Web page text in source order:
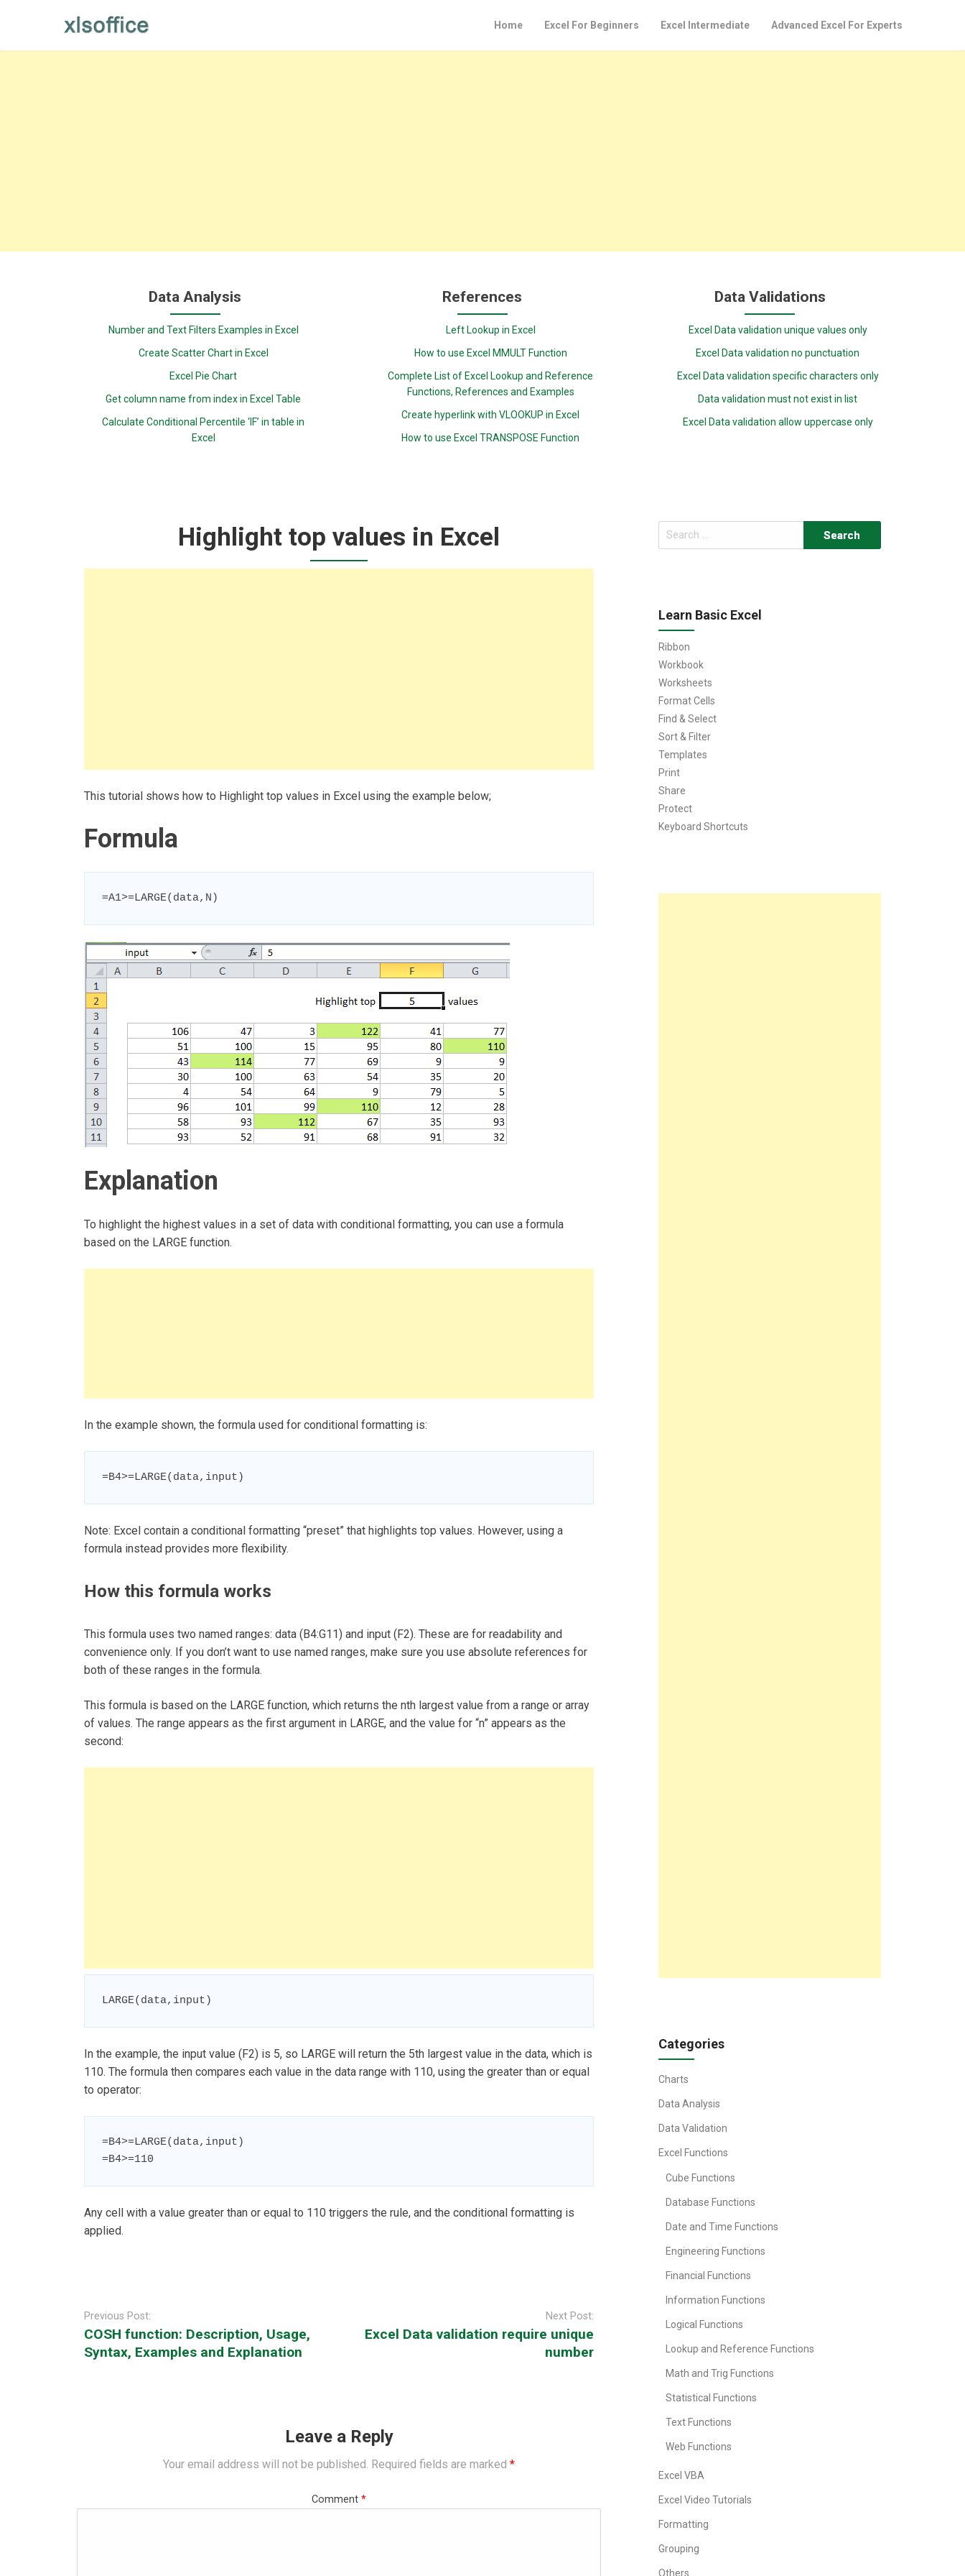
Home Excel For Beginners Excel Intermediate Advanced Excel For Experts
Data Analysis
Number and Text Filters Examples in Excel
Create Scatter Chart in Excel
Excel Pie Chart
Get column name from index in Excel Table
Calculate Conditional Percentile ‘IF’ in table in
Excel
References
Left Lookup in Excel
How to use Excel MMULT Function
Complete List of Excel Lookup and Reference
Functions, References and Examples
Create hyperlink with VLOOKUP in Excel
How to use Excel TRANSPOSE Function
Data Validations
Excel Data validation unique values only
Excel Data validation no punctuation
Excel Data validation specific characters only
Data validation must not exist in list
Excel Data validation allow uppercase only
Highlight top values in Excel
This tutorial shows how to Highlight top values in Excel using the example below;
Formula
=A1>=LARGE(data,N)
Explanation
To highlight the highest values in a set of data with conditional formatting, you can use a formula
based on the LARGE function.
In the example shown, the formula used for conditional formatting is:
=B4>=LARGE(data,input)
Note: Excel contain a conditional formatting “preset” that highlights top values. However, using a
formula instead provides more flexibility.
How this formula works
This formula uses two named ranges: data (B4:G11) and input (F2). These are for readability and
convenience only. If you don’t want to use named ranges, make sure you use absolute references for
both of these ranges in the formula.
This formula is based on the LARGE function, which returns the nth largest value from a range or array
of values. The range appears as the first argument in LARGE, and the value for “n” appears as the
second:
LARGE(data,input)
In the example, the input value (F2) is 5, so LARGE will return the 5th largest value in the data, which is
110. The formula then compares each value in the data range with 110, using the greater than or equal
to operator:
=B4>=LARGE(data,input)
=B4>=110
Any cell with a value greater than or equal to 110 triggers the rule, and the conditional formatting is
applied.
navigation
Previous Post:
COSH function: Description, Usage,
Syntax, Examples and Explanation
Next Post:
Excel Data validation require unique
number
Leave a Reply
Your email address will not be published. Required fields are marked *
Comment *
Search
for:
Learn Basic Excel
Ribbon
Workbook
Worksheets
Format Cells
Find & Select
Sort & Filter
Templates
Print
Share
Protect
Keyboard Shortcuts
Categories
Charts
Data Analysis
Data Validation
Excel Functions
Cube Functions
Database Functions
Date and Time Functions
Engineering Functions
Financial Functions
Information Functions
Logical Functions
Lookup and Reference Functions
Math and Trig Functions
Statistical Functions
Text Functions
Web Functions
Excel VBA
Excel Video Tutorials
Formatting
Grouping
Others